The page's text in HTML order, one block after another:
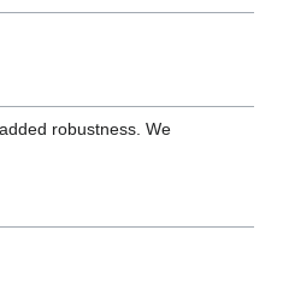
robustness. We